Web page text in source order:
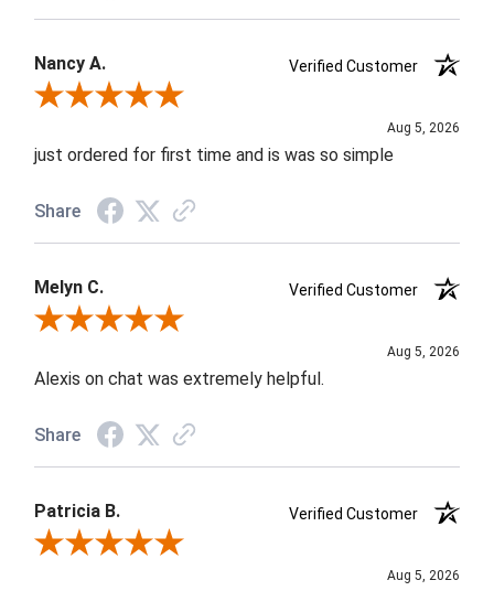
Nancy A.
Verified Customer
Review By Nancy A.
Aug 5, 2026
just ordered for first time and is was so simple
Share
Melyn C.
Verified Customer
Review By Melyn C.
Aug 5, 2026
Alexis on chat was extremely helpful.
Share
Patricia B.
Verified Customer
Review By Patricia B.
Aug 5, 2026